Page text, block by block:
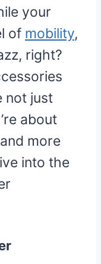
your
of mobility,
right?
not just
about
more
into the